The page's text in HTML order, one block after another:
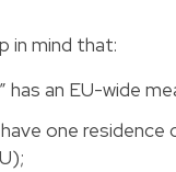
in mind that:
an EU-wide
one residence